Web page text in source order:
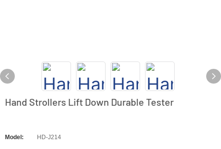
Hand Strollers Lift Down Durable Tester
Model: HD-J214